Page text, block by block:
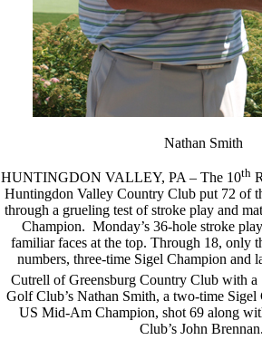
Nathan Smith
HUNTINGDON VALLEY, PA – The 10th
Huntingdon Valley Country Club put 72 of
through a grueling test of stroke play and
Champion. Monday’s 36-hole stroke
familiar faces at the top. Through 18, only
numbers, three-time Sigel Champion and
Cutrell of Greensburg Country Club with a
Golf Club’s Nathan Smith, a two-time
US Mid-Am Champion, shot 69 along
Club’s John Brennan.